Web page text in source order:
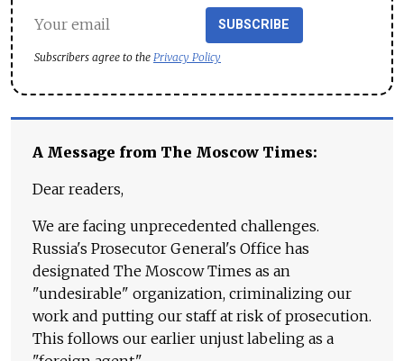
SUBSCRIBE
Subscribers agree to the Privacy Policy
A Message from The Moscow Times:
Dear readers,
We are facing unprecedented challenges.
Russia's Prosecutor General's Office has
designated The Moscow Times as an
"undesirable" organization, criminalizing our
work and putting our staff at risk of prosecution.
This follows our earlier unjust labeling as a